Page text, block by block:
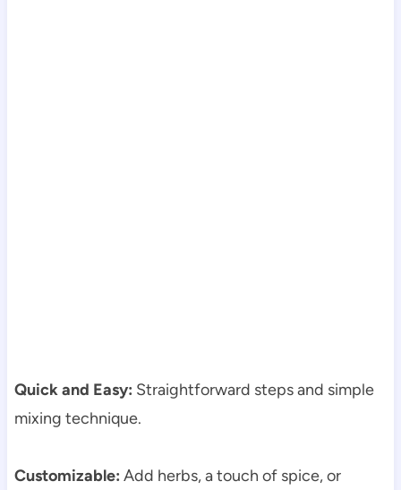
Quick and Easy: Straightforward steps and simple
mixing technique.
Customizable: Add herbs, a touch of spice, or